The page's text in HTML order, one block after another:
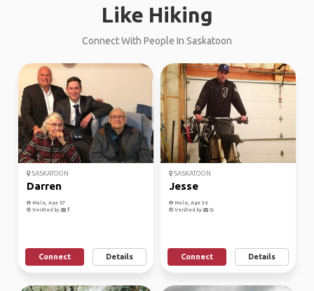
Like Hiking
Connect With People In Saskatoon
SASKATOON
Darren
Male, Age 57
Verified by
Connect Details
SASKATOON
Jesse
Male, Age 36
Verified by
Connect Details